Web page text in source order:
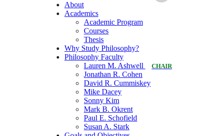
About
Academics
Academic Program
Courses
Thesis
Why Study Philosophy?
Philosophy Faculty
Lauren M. Ashwell
CHAIR
Jonathan R. Cohen
David R. Cummiskey
Mike Dacey
Sonny Kim
Mark B. Okrent
Paul E. Schofield
Susan A. Stark